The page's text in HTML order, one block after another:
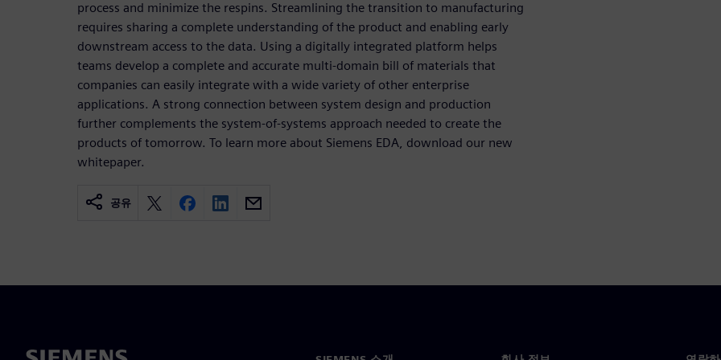
process and minimize the respins. Streamlining the transition to manufacturing
requires sharing a complete understanding of the product and enabling early
downstream access to the data. Using a digitally integrated platform helps
teams develop a complete and accurate multi-domain bill of materials that
companies can easily integrate with a wide variety of other enterprise
applications. A strong connection between system design and production
further complements the system-of-systems approach needed to create the
products of tomorrow. To learn more about Siemens EDA, download our new
whitepaper.
공유